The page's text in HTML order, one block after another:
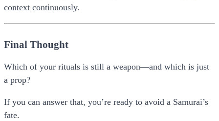
context continuously.
Final Thought
Which of your rituals is still a weapon—and which is just
a prop?
If you can answer that, you’re ready to avoid a Samurai’s
fate.